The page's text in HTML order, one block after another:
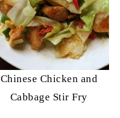
Chinese Chicken and
Cabbage Stir Fry